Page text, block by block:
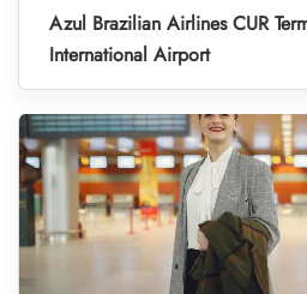
Azul Brazilian Airlines CUR
International Airport